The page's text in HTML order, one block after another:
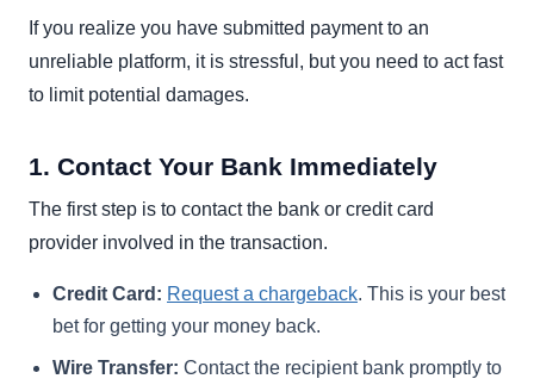
If you realize you have submitted payment to an
unreliable platform, it is stressful, but you need to act fast
to limit potential damages.
1. Contact Your Bank Immediately
The first step is to contact the bank or credit card
provider involved in the transaction.
Credit Card: Request a chargeback. This is your best
bet for getting your money back.
Wire Transfer: Contact the recipient bank promptly to